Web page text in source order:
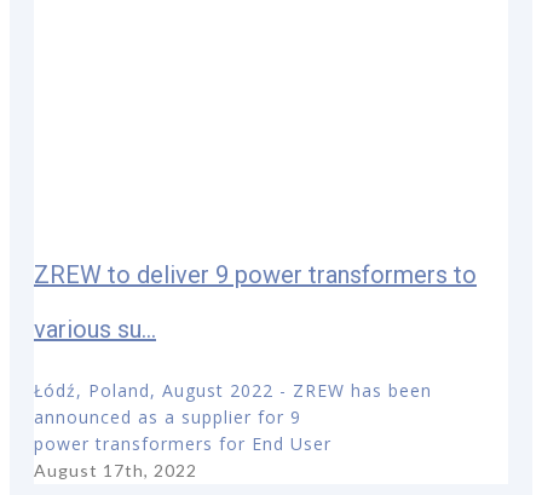
ZREW to deliver 9 power transformers to
various su...
Łódź, Poland, August 2022 - ZREW has been
announced as a supplier for 9
power transformers for End User
August 17th, 2022